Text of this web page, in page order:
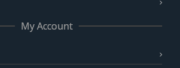
My Account